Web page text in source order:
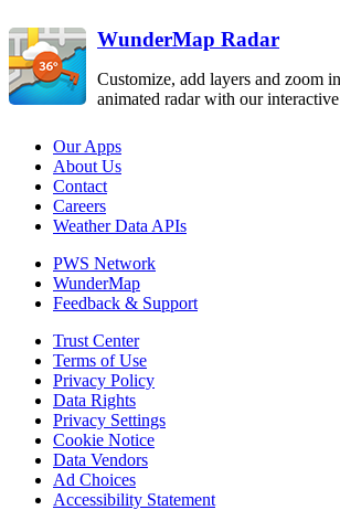
WunderMap Radar
Customize, add layers and zoom
animated radar with our
Our Apps
About Us
Contact
Careers
Weather Data APIs
PWS Network
WunderMap
Feedback & Support
Trust Center
Terms of Use
Privacy Policy
Data Rights
Privacy Settings
Cookie Notice
Data Vendors
Ad Choices
Accessibility Statement